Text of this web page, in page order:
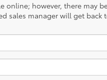
online; however, there may
sales manager will get back